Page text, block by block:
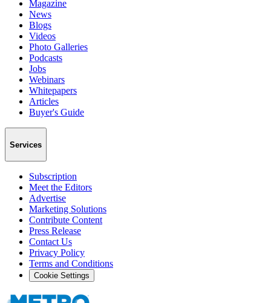
Magazine
News
Blogs
Videos
Photo Galleries
Podcasts
Jobs
Webinars
Whitepapers
Articles
Buyer's Guide
Services
Subscription
Meet the Editors
Advertise
Marketing Solutions
Contribute Content
Press Release
Contact Us
Privacy Policy
Terms and Conditions
Cookie Settings